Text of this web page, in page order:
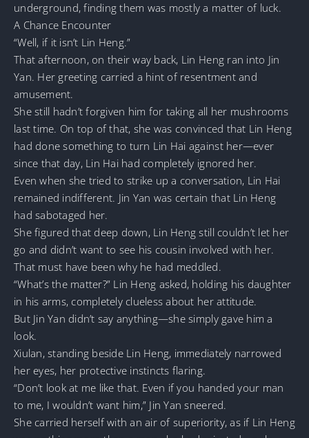
underground, finding them was mostly a matter of luck.
A Chance Encounter
“Well, if it isn’t Lin Heng.”
That afternoon, on their way back, Lin Heng ran into Jin
Yan. Her greeting carried a hint of resentment and
amusement.
She still hadn’t forgiven him for taking all her mushrooms
last time. On top of that, she was convinced that Lin Heng
had done something to turn Lin Hai against her—ever
since that day, Lin Hai had completely ignored her.
Even when she tried to strike up a conversation, Lin Hai
remained indifferent. Jin Yan was certain that Lin Heng
had sabotaged her.
She figured that deep down, Lin Heng still couldn’t let her
go and didn’t want to see his cousin involved with her.
That must have been why he had meddled.
“What’s the matter?” Lin Heng asked, holding his daughter
in his arms, completely clueless about her attitude.
But Jin Yan didn’t say anything—she simply gave him a
look.
Xiulan, standing beside Lin Heng, immediately narrowed
her eyes, her protective instincts flaring.
“Don’t look at me like that. Even if you handed your man
to me, I wouldn’t want him,” Jin Yan sneered.
She carried herself with an air of superiority, as if Lin Heng